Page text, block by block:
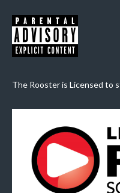
The Rooster is Licensed to